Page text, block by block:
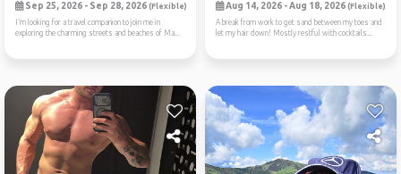
Sep 25, 2026 - Sep 28, 2026 (Flexible)
I’m looking for a travel companion to join me in
exploring the charming streets and beaches of Ma...
Aug 14, 2026 - Aug 18, 2026 (Flexible)
A break from work to get sand between my toes and
let my hair down! Mostly restful with cocktails...